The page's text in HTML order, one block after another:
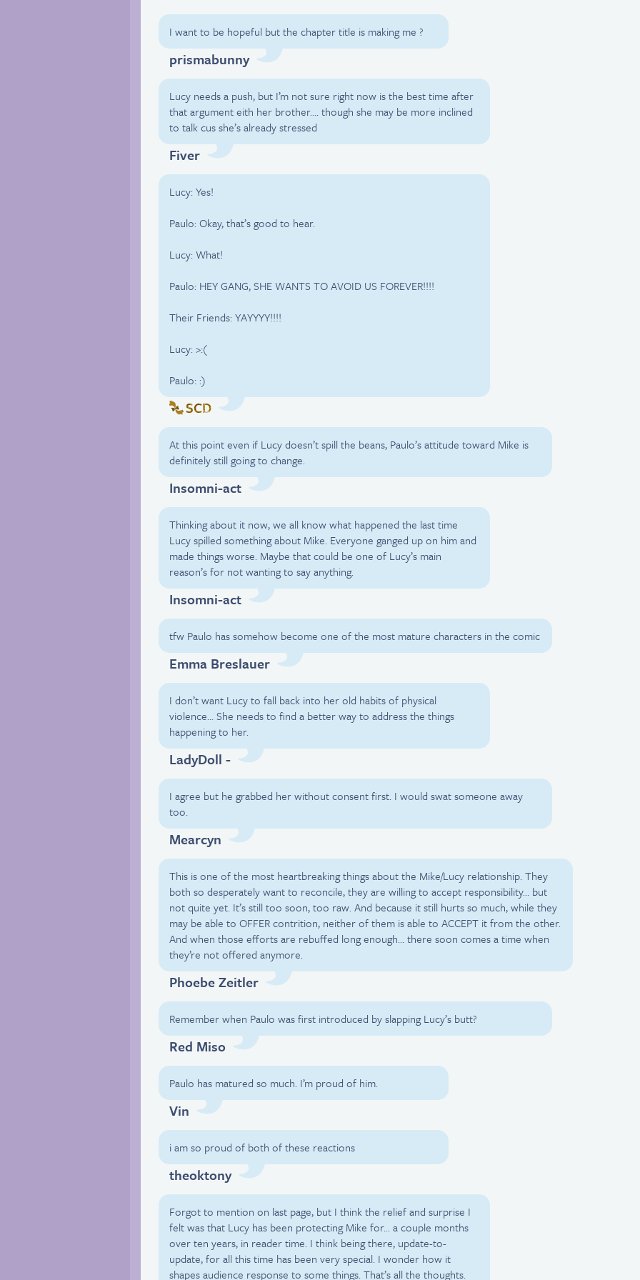
I want to be hopeful but the chapter title is making me ?
prismabunny
Lucy needs a push, but I’m not sure right now is the best time after
that argument eith her brother…. though she may be more inclined
to talk cus she’s already stressed
Fiver
Lucy: Yes!
Paulo: Okay, that’s good to hear.
Lucy: What!
Paulo: HEY GANG, SHE WANTS TO AVOID US FOREVER!!!!
Their Friends: YAYYYY!!!!
Lucy: >:(
Paulo: :)
SCD
At this point even if Lucy doesn’t spill the beans, Paulo’s attitude toward Mike is
definitely still going to change.
Insomni-act
Thinking about it now, we all know what happened the last time
Lucy spilled something about Mike. Everyone ganged up on him and
made things worse. Maybe that could be one of Lucy’s main
reason’s for not wanting to say anything.
Insomni-act
tfw Paulo has somehow become one of the most mature characters in the comic
Emma Breslauer
I don’t want Lucy to fall back into her old habits of physical
violence… She needs to find a better way to address the things
happening to her.
LadyDoll -
I agree but he grabbed her without consent first. I would swat someone away
too.
Mearcyn
This is one of the most heartbreaking things about the Mike/Lucy relationship. They
both so desperately want to reconcile, they are willing to accept responsibility… but
not quite yet. It’s still too soon, too raw. And because it still hurts so much, while they
may be able to OFFER contrition, neither of them is able to ACCEPT it from the other.
And when those efforts are rebuffed long enough… there soon comes a time when
they’re not offered anymore.
Phoebe Zeitler
Remember when Paulo was first introduced by slapping Lucy’s butt?
Red Miso
Paulo has matured so much. I’m proud of him.
Vin
i am so proud of both of these reactions
theoktony
Forgot to mention on last page, but I think the relief and surprise I
felt was that Lucy has been protecting Mike for… a couple months
over ten years, in reader time. I think being there, update-to-
update, for all this time has been very special. I wonder how it
shapes audience response to some things. That’s all the thoughts.